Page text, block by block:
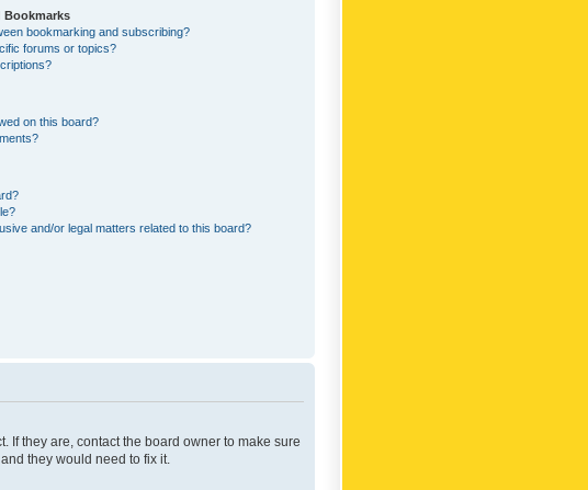
Bookmarks
bookmarking and subscribing?
forums or topics?
on this board?
and/or legal matters related to this board?
If they are, contact the board owner to make sure
they would need to fix it.